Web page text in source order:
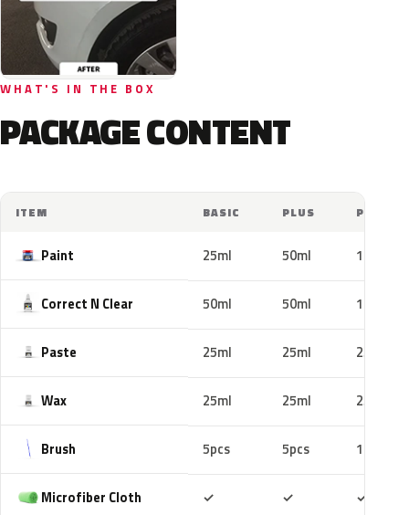
WHAT'S IN THE BOX
PACKAGE CONTENT
ITEM BASIC PLUS PRO
Paint 25ml 50ml 100ml
Correct N Clear 50ml 50ml 100ml
Paste 25ml 25ml 25ml
Wax 25ml 25ml 25ml
Brush 5pcs 5pcs 10pcs
Microfiber Cloth ✓ ✓ ✓